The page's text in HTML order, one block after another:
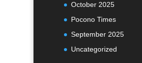
October 2025
Pocono Times
September 2025
Uncategorized